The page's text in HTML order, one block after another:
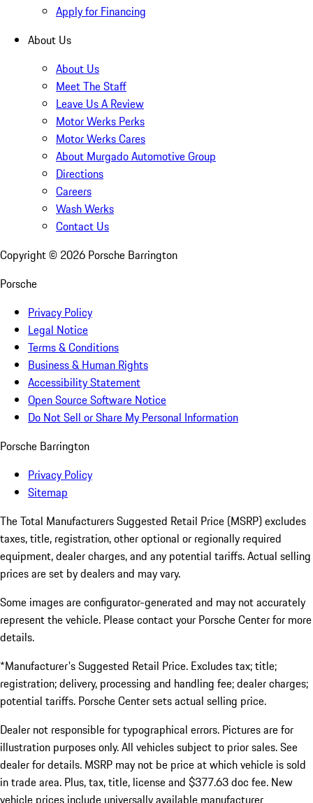
Apply for Financing
About Us
About Us
Meet The Staff
Leave Us A Review
Motor Werks Perks
Motor Werks Cares
About Murgado Automotive Group
Directions
Careers
Wash Werks
Contact Us
Copyright © 2026 Porsche Barrington
Porsche
Privacy Policy
Legal Notice
Terms & Conditions
Business & Human Rights
Accessibility Statement
Open Source Software Notice
Do Not Sell or Share My Personal Information
Porsche Barrington
Privacy Policy
Sitemap
The Total Manufacturers Suggested Retail Price (MSRP) excludes
taxes, title, registration, other optional or regionally required
equipment, dealer charges, and any potential tariffs. Actual selling
prices are set by dealers and may vary.
Some images are configurator-generated and may not accurately
represent the vehicle. Please contact your Porsche Center for more
details.
*Manufacturer's Suggested Retail Price. Excludes tax; title;
registration; delivery, processing and handling fee; dealer charges;
potential tariffs. Porsche Center sets actual selling price.
Dealer not responsible for typographical errors. Pictures are for
illustration purposes only. All vehicles subject to prior sales. See
dealer for details. MSRP may not be price at which vehicle is sold
in trade area. Plus, tax, title, license and $377.63 doc fee. New